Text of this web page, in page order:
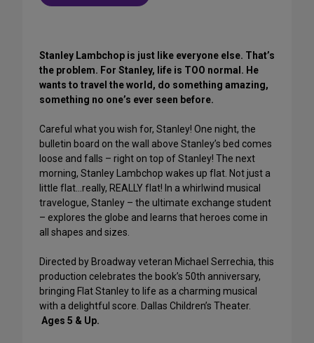
Stanley Lambchop is just like everyone else. That’s
the problem. For Stanley, life is TOO normal. He
wants to travel the world, do something amazing,
something no one’s ever seen before.
Careful what you wish for, Stanley! One night, the
bulletin board on the wall above Stanley’s bed comes
loose and falls – right on top of Stanley! The next
morning, Stanley Lambchop wakes up flat. Not just a
little flat…really, REALLY flat! In a whirlwind musical
travelogue, Stanley – the ultimate exchange student
– explores the globe and learns that heroes come in
all shapes and sizes.
Directed by Broadway veteran Michael Serrechia, this
production celebrates the book’s 50th anniversary,
bringing Flat Stanley to life as a charming musical
with a delightful score. Dallas Children’s Theater.
Ages 5 & Up.